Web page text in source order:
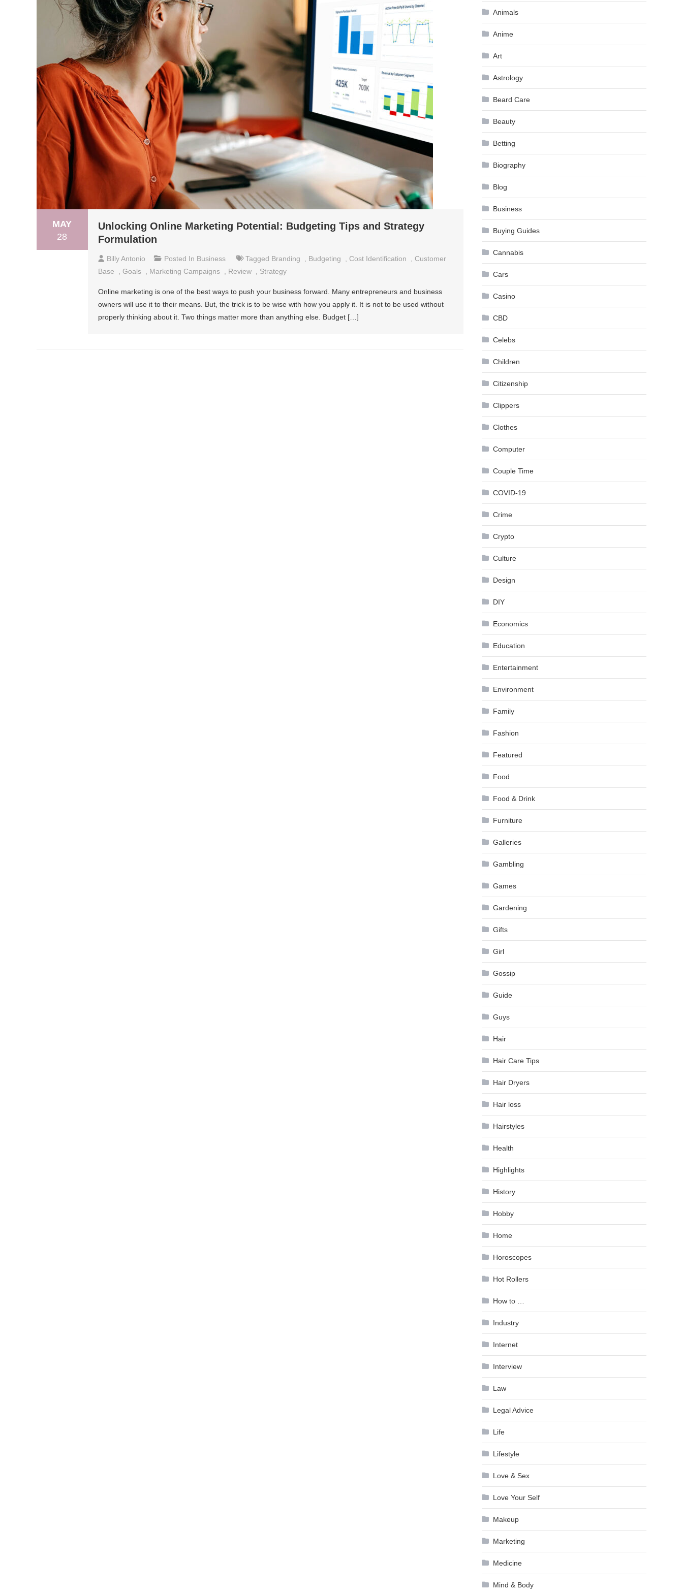
MAY
28
Unlocking Online Marketing Potential: Budgeting Tips and Strategy
Formulation
Billy Antonio Posted In Business Tagged Branding Budgeting Cost Identification
Customer
Base
Goals Marketing Campaigns Review Strategy
Online marketing is one of the best ways to push your business forward. Many entrepreneurs and business
owners will use it to their means. But, the trick is to be wise with how you apply it. It is not to be used without
properly thinking about it. Two things matter more than anything else. Budget […]
Animals
Anime
Art
Astrology
Beard Care
Beauty
Betting
Biography
Blog
Business
Buying Guides
Cannabis
Cars
Casino
CBD
Celebs
Children
Citizenship
Clippers
Clothes
Computer
Couple Time
COVID-19
Crime
Crypto
Culture
Design
DIY
Economics
Education
Entertainment
Environment
Family
Fashion
Featured
Food
Food & Drink
Furniture
Galleries
Gambling
Games
Gardening
Gifts
Girl
Gossip
Guide
Guys
Hair
Hair Care Tips
Hair Dryers
Hair loss
Hairstyles
Health
Highlights
History
Hobby
Home
Horoscopes
Hot Rollers
How to …
Industry
Internet
Interview
Law
Legal Advice
Life
Lifestyle
Love & Sex
Love Your Self
Makeup
Marketing
Medicine
Mind & Body